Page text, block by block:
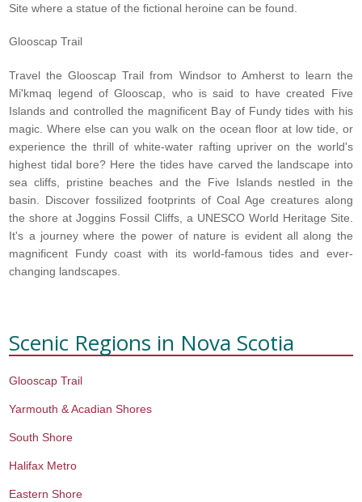
Site where a statue of the fictional heroine can be found.
Glooscap Trail
Travel theGlooscap Trail from Windsor to Amherst to learn the
Mi'kmaq legend of Glooscap, who is said to have created Five
Islands and controlled the magnificent Bay of Fundy tides with his
magic. Where else can you walk on the ocean floor at low tide, or
experience the thrill of white-water rafting upriver on the world's
highest tidal bore? Here the tides have carved the landscape into
sea cliffs, pristine beaches and the Five Islands nestled in the
basin. Discover fossilized footprints of Coal Age creatures along
the shore at Joggins Fossil Cliffs, a UNESCO World Heritage Site.
It's a journey where the power of nature is evident all along the
magnificent Fundy coast with its world-famous tides and ever-
changing landscapes.
Scenic Regions in Nova Scotia
Glooscap Trail
Yarmouth & Acadian Shores
South Shore
Halifax Metro
Eastern Shore